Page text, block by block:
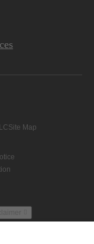
Site Map